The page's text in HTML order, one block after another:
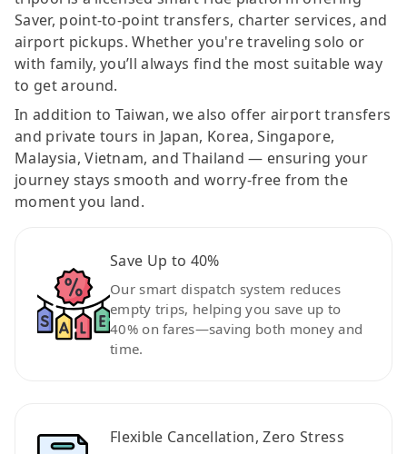
Saver, point-to-point transfers, charter services, and
airport pickups. Whether you're traveling solo or
with family, you’ll always find the most suitable way
to get around.
In addition to Taiwan, we also offer airport transfers
and private tours in Japan, Korea, Singapore,
Malaysia, Vietnam, and Thailand — ensuring your
journey stays smooth and worry-free from the
moment you land.
Save Up to 40%
Our smart dispatch system reduces
empty trips, helping you save up to
40% on fares—saving both money and
time.
Flexible Cancellation, Zero Stress